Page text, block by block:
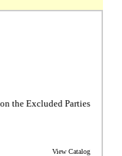
the Excluded Parties
View Catalog